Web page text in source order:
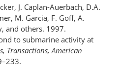
J. Caplan-Auerbach, D.A.
M. Garcia, F. Goff, A.
and others. 1997.
to submarine activity at
Transactions, American